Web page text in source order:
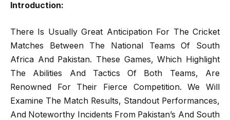
Introduction:
There Is Usually Great Anticipation For The Cricket
Matches Between The National Teams Of South
Africa And Pakistan. These Games, Which Highlight
The Abilities And Tactics Of Both Teams, Are
Renowned For Their Fierce Competition. We Will
Examine The Match Results, Standout Performances,
And Noteworthy Incidents From Pakistan’s And South